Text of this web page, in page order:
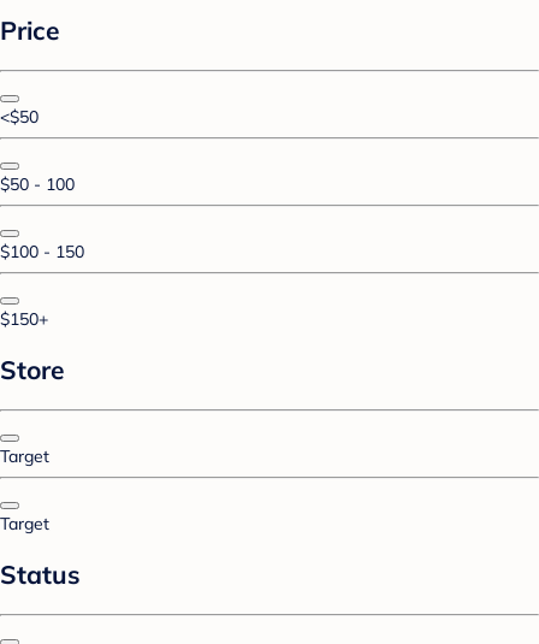
Price
<$50
$50 - 100
$100 - 150
$150+
Store
Target
Target
Status